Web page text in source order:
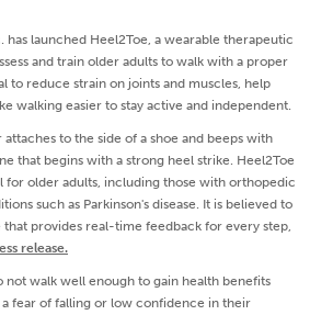
has launched Heel2Toe, a wearable therapeutic
and train older adults to walk with a proper
to reduce strain on joints and muscles, help
walking easier to stay active and independent.
attaches to the side of a shoe and beeps with
that begins with a strong heel strike. Heel2Toe
for older adults, including those with orthopedic
such as Parkinson's disease. It is believed to
that provides real-time feedback for every step,
release.
not walk well enough to gain health benefits
fear of falling or low confidence in their